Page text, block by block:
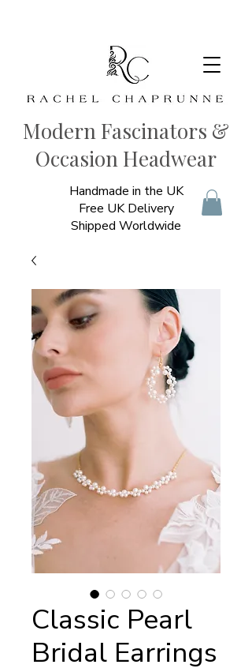
Modern Fascinators &
Occasion Headwear
Handmade in the UK
Free UK Delivery
Shipped Worldwide
Classic Pearl
Bridal Earrings